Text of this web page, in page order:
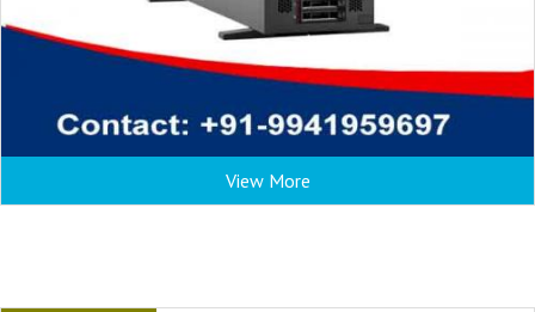
View More